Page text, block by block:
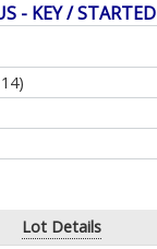
- KEY / STARTED
Lot Details